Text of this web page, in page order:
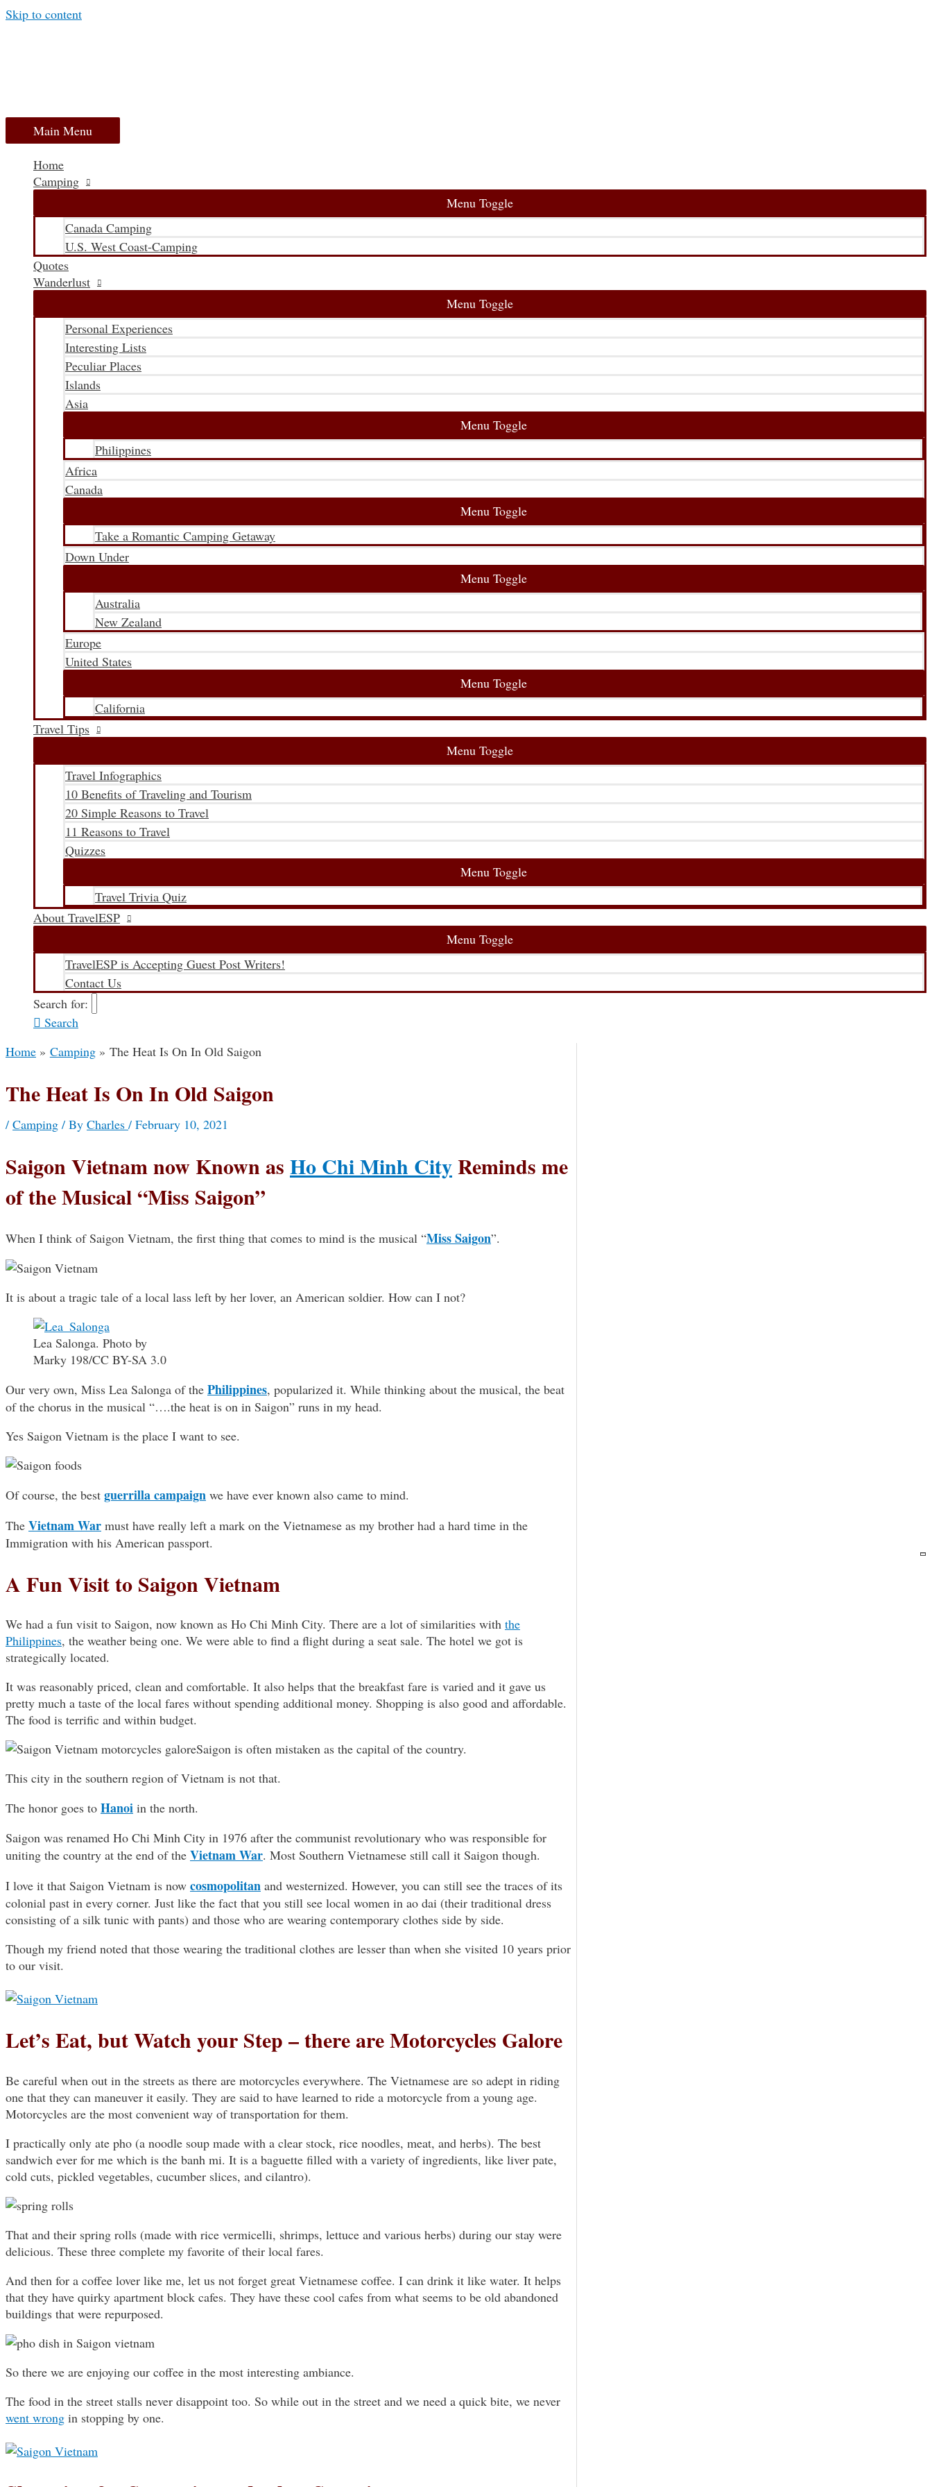
Skip to content
Main Menu
Home
Camping
Menu Toggle
Canada Camping
U.S. West Coast-Camping
Quotes
Wanderlust
Menu Toggle
Personal Experiences
Interesting Lists
Peculiar Places
Islands
Asia
Menu Toggle
Philippines
Africa
Canada
Menu Toggle
Take a Romantic Camping Getaway
Down Under
Menu Toggle
Australia
New Zealand
Europe
United States
Menu Toggle
California
Travel Tips
Menu Toggle
Travel Infographics
10 Benefits of Traveling and Tourism
20 Simple Reasons to Travel
11 Reasons to Travel
Quizzes
Menu Toggle
Travel Trivia Quiz
About TravelESP
Menu Toggle
TravelESP is Accepting Guest Post Writers!
Contact Us
Search for:
Search
Home
Camping The Heat Is On In Old Saigon
The Heat Is On In Old Saigon
/ Camping / By Charles / February 10, 2021
Saigon Vietnam now Known as Ho Chi Minh CityReminds me
of the Musical “Miss Saigon”
When I think of Saigon Vietnam, the first thing that comes to mind is the musical “Miss Saigon”.
It is about a tragic tale of a local lass left by her lover, an American soldier. How can I not?
Lea Salonga. Photo by
Marky 198/CC BY-SA 3.0
Our very own, Miss Lea Salonga of the Philippines, popularized it. While thinking about the musical, the beat
of the chorus in the musical “….the heat is on in Saigon” runs in my head.
Yes Saigon Vietnam is the place I want to see.
Of course, the best guerrilla campaign we have ever known also came to mind.
The Vietnam War must have really left a mark on the Vietnamese as my brother had a hard time in the
Immigration with his American passport.
A Fun Visit to Saigon Vietnam
We had a fun visit to Saigon, now known as Ho Chi Minh City. There are a lot of similarities with the
Philippines, the weather being one. We were able to find a flight during a seat sale. The hotel we got is
strategically located.
It was reasonably priced, clean and comfortable. It also helps that the breakfast fare is varied and it gave us
pretty much a taste of the local fares without spending additional money. Shopping is also good and affordable.
The food is terrific and within budget.
Saigon is often mistaken as the capital of the country.
This city in the southern region of Vietnam is not that.
The honor goes to Hanoi in the north.
Saigon was renamed Ho Chi Minh City in 1976 after the communist revolutionary who was responsible for
uniting the country at the end of the Vietnam War. Most Southern Vietnamese still call it Saigon though.
I love it that Saigon Vietnam is now cosmopolitan and westernized. However, you can still see the traces of its
colonial past in every corner. Just like the fact that you still see local women in ao dai (their traditional dress
consisting of a silk tunic with pants) and those who are wearing contemporary clothes side by side.
Though my friend noted that those wearing the traditional clothes are lesser than when she visited 10 years prior
to our visit.
Let’s Eat, but Watch your Step – there are Motorcycles Galore
Be careful when out in the streets as there are motorcycles everywhere. The Vietnamese are so adept in riding
one that they can maneuver it easily. They are said to have learned to ride a motorcycle from a young age.
Motorcycles are the most convenient way of transportation for them.
I practically only ate pho (a noodle soup made with a clear stock, rice noodles, meat, and herbs). The best
sandwich ever for me which is the banh mi. It is a baguette filled with a variety of ingredients, like liver pate,
cold cuts, pickled vegetables, cucumber slices, and cilantro).
That and their spring rolls (made with rice vermicelli, shrimps, lettuce and various herbs) during our stay were
delicious. These three complete my favorite of their local fares.
And then for a coffee lover like me, let us not forget great Vietnamese coffee. I can drink it like water. It helps
that they have quirky apartment block cafes. They have these cool cafes from what seems to be old abandoned
buildings that were repurposed.
So there we are enjoying our coffee in the most interesting ambiance.
The food in the street stalls never disappoint too. So while out in the street and we need a quick bite, we never
went wrong in stopping by one.